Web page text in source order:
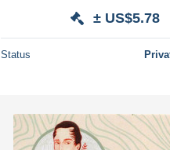
± US$5.78
Status